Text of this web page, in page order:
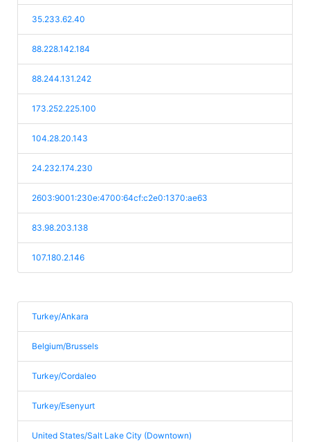
35.233.62.40
88.228.142.184
88.244.131.242
173.252.225.100
104.28.20.143
24.232.174.230
2603:9001:230e:4700:64cf:c2e0:1370:ae63
83.98.203.138
107.180.2.146
Turkey/Ankara
Belgium/Brussels
Turkey/Cordaleo
Turkey/Esenyurt
United States/Salt Lake City (Downtown)